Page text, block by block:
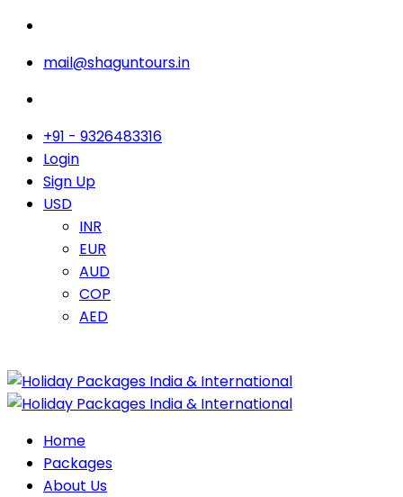
mail@shaguntours.in
+91 - 9326483316
Login
Sign Up
USD
INR
EUR
AUD
COP
AED
Home
Packages
About Us